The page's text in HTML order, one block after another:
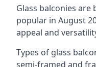
Glass balconies
popular in August
appeal and
Types of glass
semi-framed and